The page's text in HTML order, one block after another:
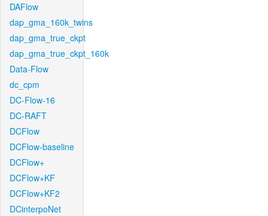
DAFlow
dap_gma_160k_twins
dap_gma_true_ckpt
dap_gma_true_ckpt_160k
Data-Flow
dc_cpm
DC-Flow-16
DC-RAFT
DCFlow
DCFlow-baseline
DCFlow+
DCFlow+KF
DCFlow+KF2
DCinterpoNet